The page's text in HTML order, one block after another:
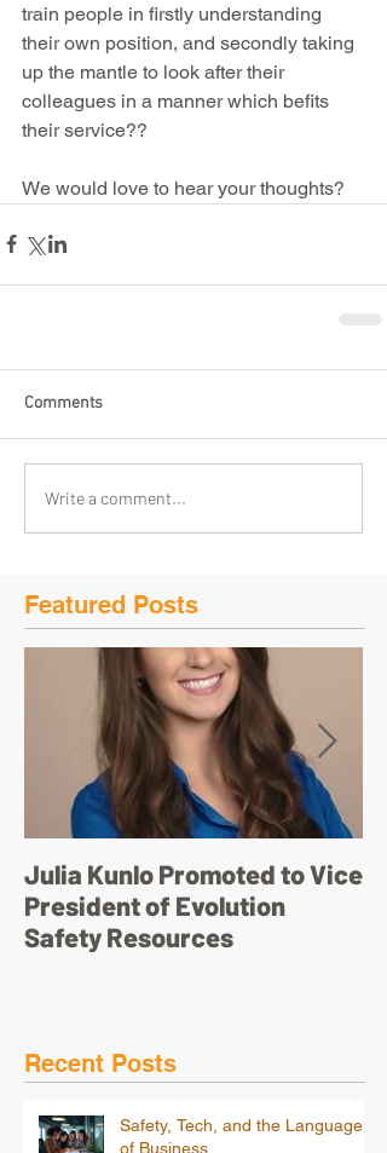
train people in firstly understanding
their own position, and secondly taking
up the mantle to look after their
colleagues in a manner which befits
their service??
We would love to hear your thoughts?
Comments
Write a comment...
Featured Posts
Julia Kunlo Promoted to Vice
President of Evolution
Safety Resources
Recent Posts
Safety, Tech, and the Language
of Business